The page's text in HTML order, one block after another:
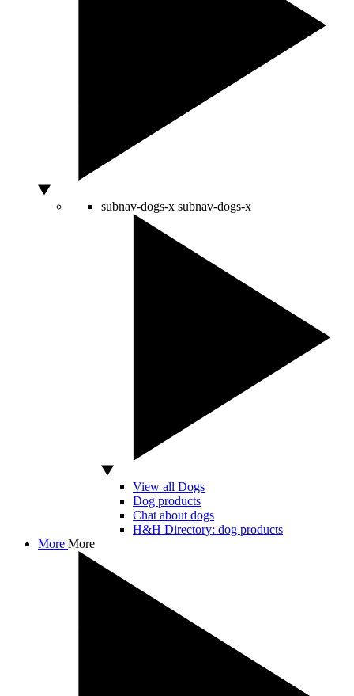
subnav-dogs-x subnav-dogs-x
View all Dogs
Dog products
Chat about dogs
H&H Directory: dog products
More More